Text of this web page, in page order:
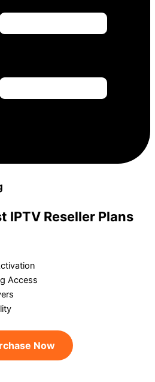
IPTV Reseller Plans
Access
Now